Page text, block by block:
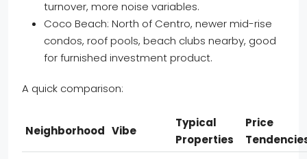
turnover, more noise variables.
Coco Beach: North of Centro, newer mid-rise
condos, roof pools, beach clubs nearby, good
for furnished investment product.
A quick comparison:
Neighborhood Vibe
Typical
Properties
Price